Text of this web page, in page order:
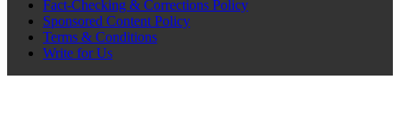
Fact-Checking & Corrections Policy
Sponsored Content Policy
Terms & Conditions
Write for Us